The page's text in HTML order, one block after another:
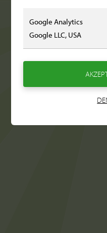
Google Analytics
Google LLC, USA